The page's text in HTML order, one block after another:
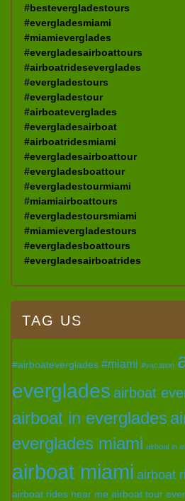
#bestevergladestours
#evergladesmiami
#miamieverglades
#evergladesairboattours
#airboatrideseverglades
#evergladestours
#evergladestour
#airboateverglades
#evergladesairboat
#airboatridesmiami
#evergladesairboattour
#evergladesboattour
#evergladestourmiami
#miamiairboattours
#evergladestoursmiami
#miamievergladestours
#evergladesboattours
#evergladesairboatrides
TAG US
#airboateverglades #miami #vacation
everglades airboat
airboat in everglades
everglades miami airboat in
airboat miami airboat
airboat rides near me airboat tour